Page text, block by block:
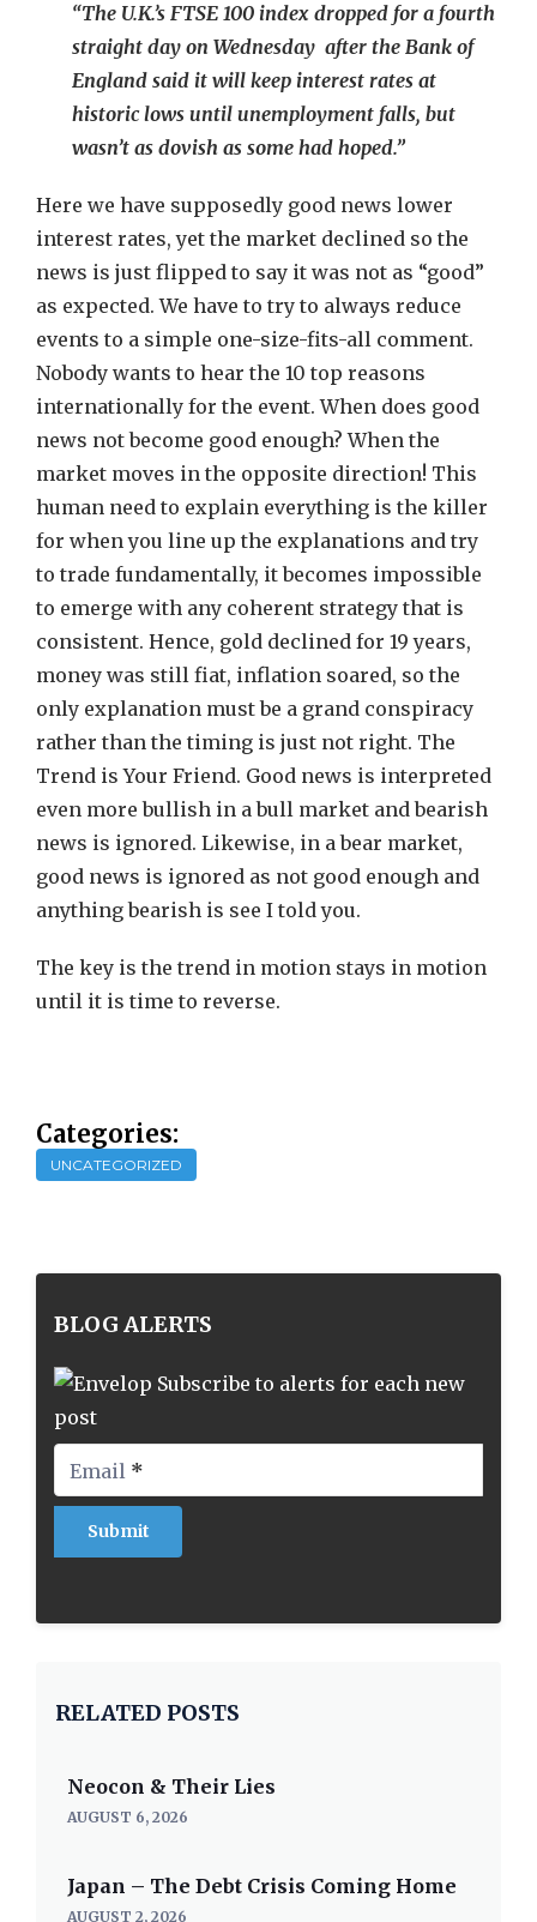
“The U.K.’s FTSE 100 index dropped for a fourth
straight day on Wednesday after the Bank of
England said it will keep interest rates at
historic lows until unemployment falls, but
wasn’t as dovish as some had hoped.”
Here we have supposedly good news lower
interest rates, yet the market declined so the
news is just flipped to say it was not as “good”
as expected. We have to try to always reduce
events to a simple one-size-fits-all comment.
Nobody wants to hear the 10 top reasons
internationally for the event. When does good
news not become good enough? When the
market moves in the opposite direction! This
human need to explain everything is the killer
for when you line up the explanations and try
to trade fundamentally, it becomes impossible
to emerge with any coherent strategy that is
consistent. Hence, gold declined for 19 years,
money was still fiat, inflation soared, so the
only explanation must be a grand conspiracy
rather than the timing is just not right. The
Trend is Your Friend. Good news is interpreted
even more bullish in a bull market and bearish
news is ignored. Likewise, in a bear market,
good news is ignored as not good enough and
anything bearish is see I told you.
The key is the trend in motion stays in motion
until it is time to reverse.
Categories:
UNCATEGORIZED
BLOG ALERTS
Subscribe to alerts for each new
post
Email *
RELATED POSTS
Neocon & Their Lies
AUGUST 6, 2026
Japan – The Debt Crisis Coming Home
AUGUST 2, 2026